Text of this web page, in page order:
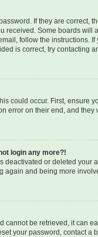
If they are correct,
received. Some boards
follow the instructions.
is correct, try contacting
could occur. First, ensure
error on their end, and they
login any more?!
deactivated or deleted
again and being more
cannot be retrieved, it can
your password, contact a